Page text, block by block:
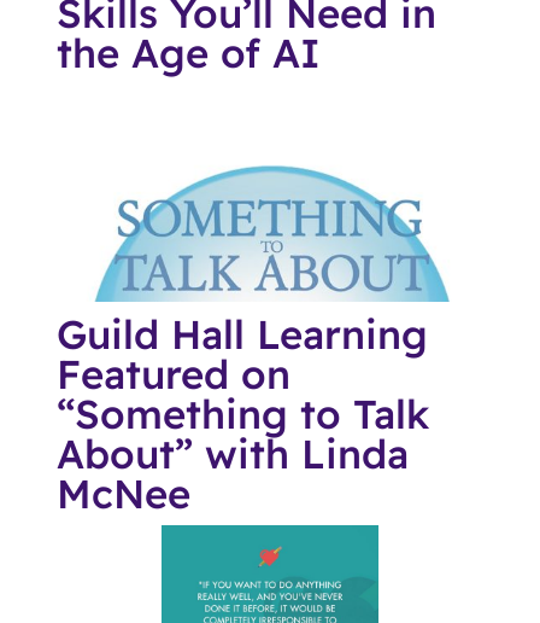
Skills You’ll Need in
the Age of AI
Guild Hall Learning
Featured on
“Something to Talk
About” with Linda
McNee